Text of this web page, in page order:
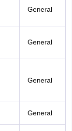
General
General
General
General